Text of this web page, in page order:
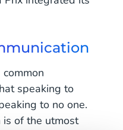
speaking to
to no one.
of the utmost